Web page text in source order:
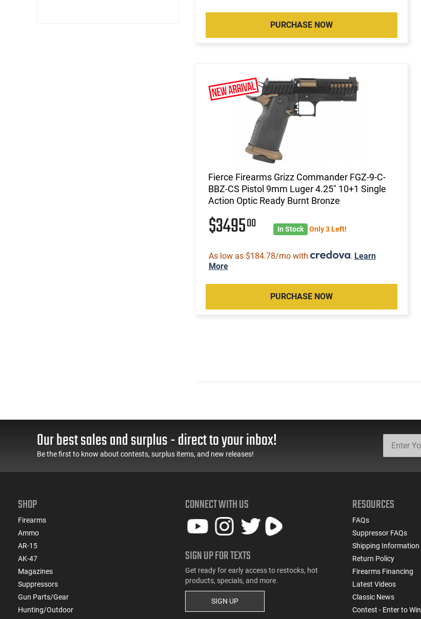
PURCHASE NOW
Fierce Firearms Grizz Commander FGZ-9-C-
BBZ-CS Pistol 9mm Luger 4.25" 10+1 Single
Action Optic Ready Burnt Bronze
$349500 In Stock Only 3 Left!
As low as $184.78/mo with . Learn
More
PURCHASE NOW
Our best sales and surplus - direct to your inbox!
Be the first to know about contests, surplus items, and new releases!
SHOP
Firearms
Ammo
AR-15
AK-47
Magazines
Suppressors
Gun Parts/Gear
Hunting/Outdoor
CONNECT WITH US
SIGN UP FOR TEXTS
Get ready for early access to restocks, hot
products, specials, and more.
SIGN UP
RESOURCES
FAQs
Suppressor FAQs
Shipping Information
Return Policy
Firearms Financing
Latest Videos
Classic News
Contest - Enter to Win